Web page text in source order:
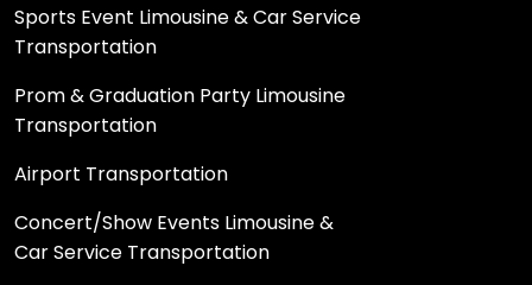
Sports Event Limousine & Car Service
Transportation
Prom & Graduation Party Limousine
Transportation
Airport Transportation
Concert/Show Events Limousine &
Car Service Transportation